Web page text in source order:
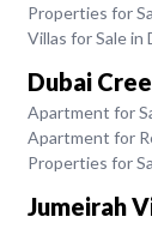
Properties for
Villas for Sale in
Dubai
Apartment for
Apartment for
Properties for
Jumeirah